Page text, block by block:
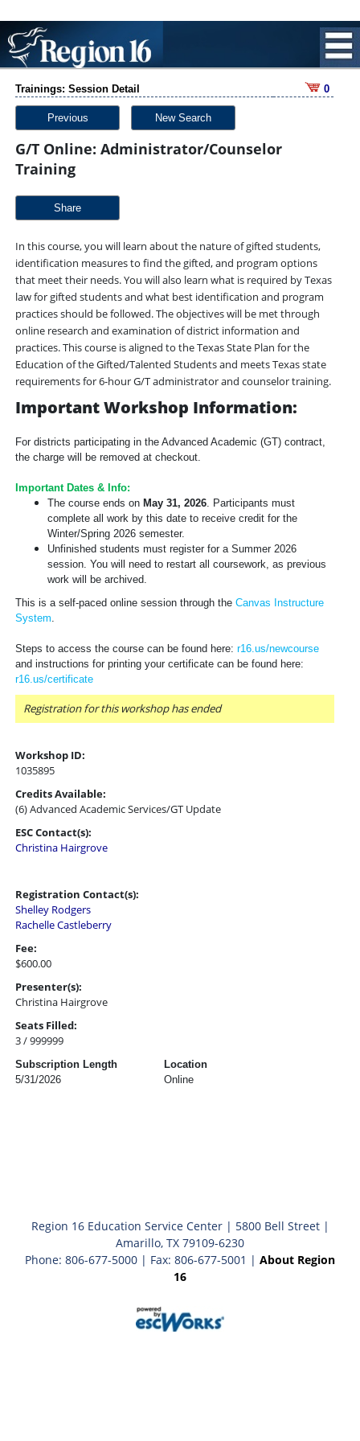
Trainings: Session Detail 0
Previous New Search
G/T Online: Administrator/Counselor
Training
Share
In this course, you will learn about the nature of gifted students,
identification measures to find the gifted, and program options
that meet their needs. You will also learn what is required by Texas
law for gifted students and what best identification and program
practices should be followed. The objectives will be met through
online research and examination of district information and
practices. This course is aligned to the Texas State Plan for the
Education of the Gifted/Talented Students and meets Texas state
requirements for 6-hour G/T administrator and counselor training.
Important Workshop Information:
For districts participating in the Advanced Academic (GT) contract,
the charge will be removed at checkout.
Important Dates & Info:
The course ends on May 31, 2026. Participants must
complete all work by this date to receive credit for the
Winter/Spring 2026 semester.
Unfinished students must register for a Summer 2026
session. You will need to restart all coursework, as previous
work will be archived.
This is a self-paced online session through the Canvas Instructure
System.
Steps to access the course can be found here: r16.us/newcourse
and instructions for printing your certificate can be found here:
r16.us/certificate
Registration for this workshop has ended
Workshop ID:
1035895
Credits Available:
(6) Advanced Academic Services/GT Update
ESC Contact(s):
Christina Hairgrove
Registration Contact(s):
Shelley Rodgers
Rachelle Castleberry
Fee:
$600.00
Presenter(s):
Christina Hairgrove
Seats Filled:
3 / 999999
Subscription Length
Location
5/31/2026
Online
Region 16 Education Service Center | 5800 Bell Street |
Amarillo, TX 79109-6230
Phone: 806-677-5000 | Fax: 806-677-5001 | About Region
16